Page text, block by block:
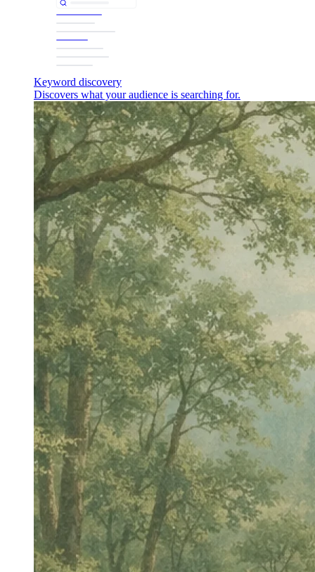
Keyword discovery
Discovers what your audience is searching for.